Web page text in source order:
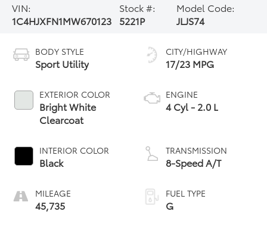
VIN:
1C4HJXFN1MW670123
Stock #:
5221P
Model Code:
JLJS74
BODY STYLE
Sport Utility
EXTERIOR COLOR
Bright White
Clearcoat
INTERIOR COLOR
Black
MILEAGE
45,735
CITY/HIGHWAY
17/23 MPG
ENGINE
4 Cyl - 2.0 L
TRANSMISSION
8-Speed A/T
FUEL TYPE
G